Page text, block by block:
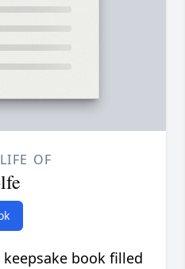
OF
book filled